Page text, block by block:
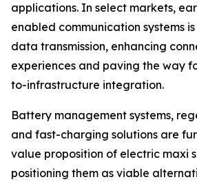
applications. In select markets,
enabled communication systems
data transmission, enhancing
experiences and paving the way
to-infrastructure integration.
Battery management systems,
and fast-charging solutions are
value proposition of electric maxi
positioning them as viable